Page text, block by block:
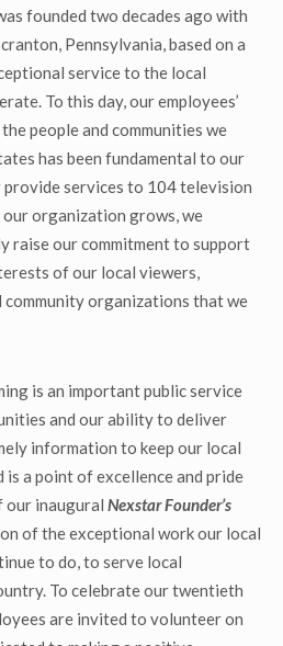
founded two decades ago with
Pennsylvania, based on a
service to the local
To this day, our employees’
people and communities we
has been fundamental to our
provide services to 104 television
organization grows, we
raise our commitment to support
of our local viewers,
community organizations that we
is an important public service
and our ability to deliver
information to keep our local
a point of excellence and pride
our inaugural Nexstar Founder’s
of the exceptional work our local
to do, to serve local
To celebrate our twentieth
are invited to volunteer on